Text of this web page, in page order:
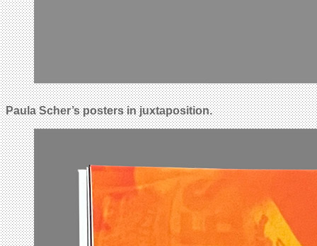
Paula Scher’s posters in juxtaposition.